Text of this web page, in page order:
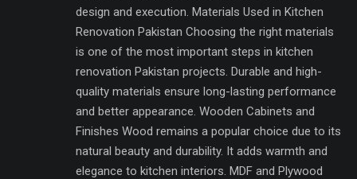
design and execution. Materials Used in Kitchen
Renovation Pakistan Choosing the right materials
is one of the most important steps in kitchen
renovation Pakistan projects. Durable and high-
quality materials ensure long-lasting performance
and better appearance. Wooden Cabinets and
Finishes Wood remains a popular choice due to its
natural beauty and durability. It adds warmth and
elegance to kitchen interiors. MDF and Plywood